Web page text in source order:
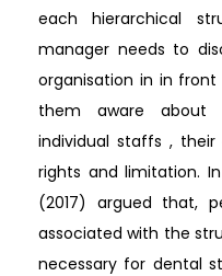
each hierarchical
manager needs to
organisation in in
them aware about
individual staffs , their
rights and limitation.
(2017) argued that,
associated with the
necessary for dental